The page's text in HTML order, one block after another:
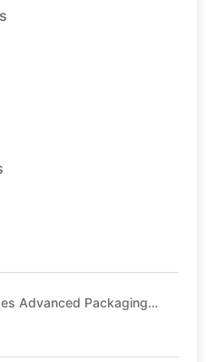
Advanced Packaging